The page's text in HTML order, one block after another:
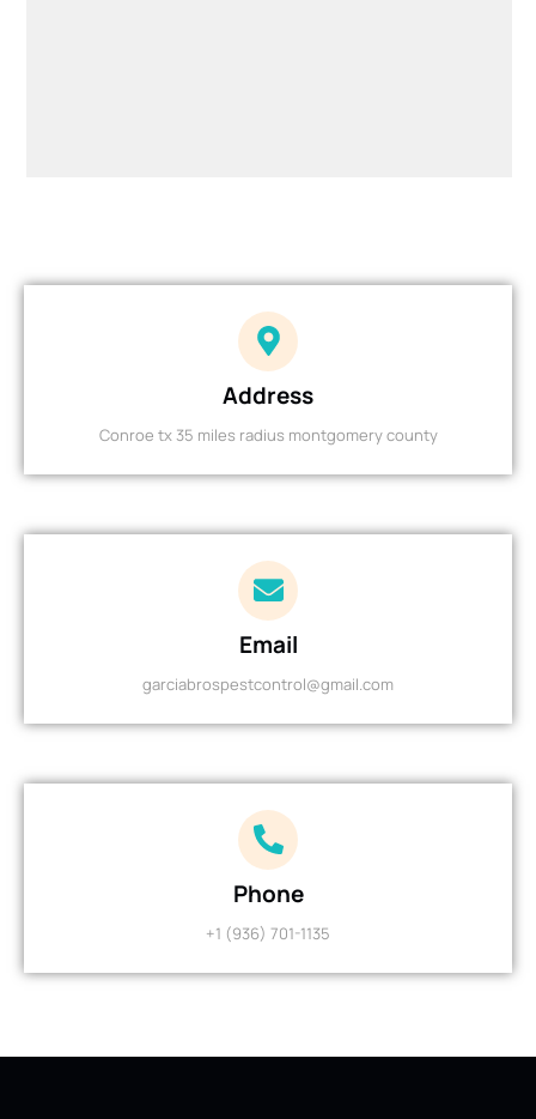
Address
Conroe tx 35 miles radius montgomery county
Email
garciabrospestcontrol@gmail.com
Phone
+1 (936) 701-1135